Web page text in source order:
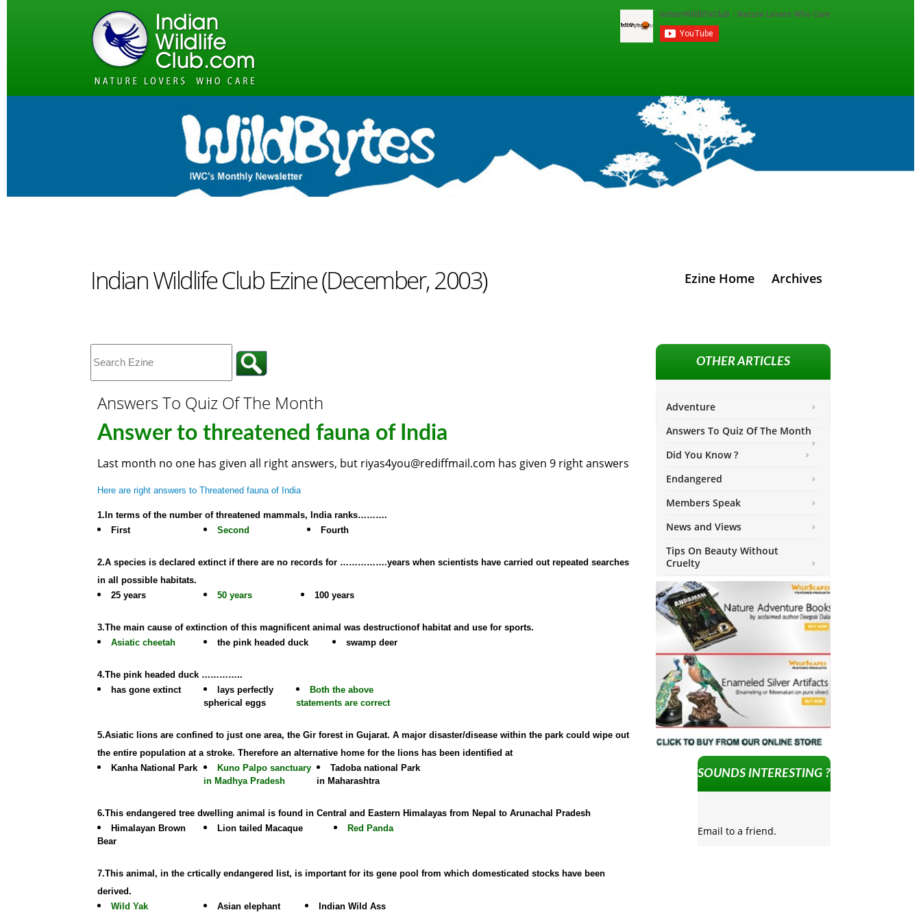
Indian Wildlife Club Ezine (December, 2003) Ezine Home Archives
Answers To Quiz Of The Month
Answer to threatened fauna of India
Last month no one has given all right answers, but riyas4you@rediffmail.com has given 9 right answers
Here are right answers to Threatened fauna of India
1.In terms of the number of threatened mammals, India ranks……….
First
Second Fourth
2.A species is declared extinct if there are no records for …………….years when scientists have carried out repeated searches
in all possible habitats.
25 years
50 years 100 years
3.The main cause of extinction of this magnificent animal was destructionof habitat and use for sports.
Asiatic cheetah
the pink headed duck swamp deer
4.The pink headed duck …………..
has gone extinct
lays perfectly
spherical eggs
Both the above
statements are correct
5.Asiatic lions are confined to just one area, the Gir forest in Gujarat. A major disaster/disease within the park could wipe out
the entire population at a stroke. Therefore an alternative home for the lions has been identified at
Kanha National Park
Kuno Palpo sanctuary
in Madhya Pradesh
Tadoba national Park
in Maharashtra
6.This endangered tree dwelling animal is found in Central and Eastern Himalayas from Nepal to Arunachal Pradesh
Himalayan Brown
Bear
Lion tailed Macaque Red Panda
7.This animal, in the crtically endangered list, is important for its gene pool from which domesticated stocks have been
derived.
Wild Yak
Asian elephant Indian Wild Ass
OTHER ARTICLES
Adventure
Answers To Quiz Of The Month
Did You Know ?
Endangered
Members Speak
News and Views
Tips On Beauty Without
Cruelty
SOUNDS INTERESTING ?
Email to a friend.